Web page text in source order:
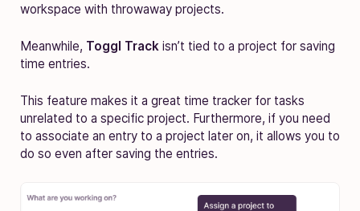
workspace with throwaway projects.
Meanwhile, Toggl Track isn’t tied to a project for saving
time entries.
This feature makes it a great time tracker for tasks
unrelated to a specific project. Furthermore, if you need
to associate an entry to a project later on, it allows you to
do so even after saving the entries.